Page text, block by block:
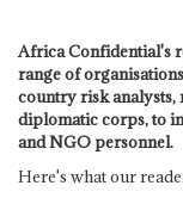
Africa Confidential's
range of
country risk analysts,
diplomatic corps, to
and NGO personnel.
Here's what our